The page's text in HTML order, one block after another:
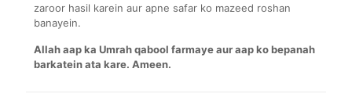
zaroor hasil karein aur apne safar ko mazeed roshan
banayein.
Allah aap ka Umrah qabool farmaye aur aap ko bepanah
barkatein ata kare. Ameen.